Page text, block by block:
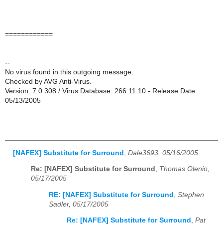
============
--
No virus found in this outgoing message.
Checked by AVG Anti-Virus.
Version: 7.0.308 / Virus Database: 266.11.10 - Release Date:
05/13/2005
[NAFEX] Substitute for Surround Dale3693, 05/16/2005
Re: [NAFEX] Substitute for Surround , Thomas Olenio,
05/17/2005
RE: [NAFEX] Substitute for Surround
Stephen
Sadler, 05/17/2005
Re: [NAFEX] Substitute for Surround , Pat